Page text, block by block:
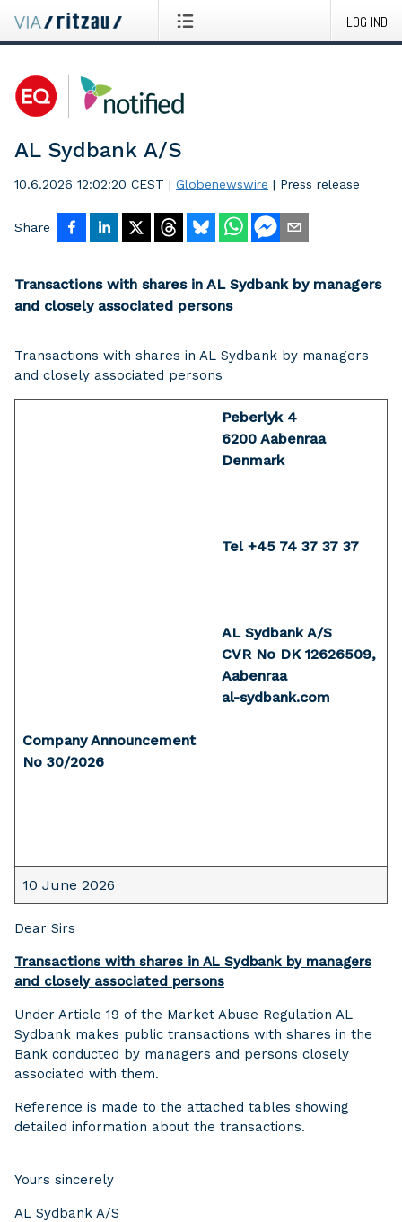
LOG IND
AL Sydbank A/S
10.6.2026 12:02:20 CEST | Globenewswire | Press release
Share
Transactions with shares in AL Sydbank by managers
and closely associated persons
Transactions with shares in AL Sydbank by managers
and closely associated persons
Company Announcement
No 30/2026
Peberlyk 4
6200 Aabenraa
Denmark
Tel +45 74 37 37 37
AL Sydbank A/S
CVR No DK 12626509,
Aabenraa
al-sydbank.com
10 June 2026
Dear Sirs
Transactions with shares in AL Sydbank by managers
and closely associated persons
Under Article 19 of the Market Abuse Regulation AL
Sydbank makes public transactions with shares in the
Bank conducted by managers and persons closely
associated with them.
Reference is made to the attached tables showing
detailed information about the transactions.
Yours sincerely
AL Sydbank A/S